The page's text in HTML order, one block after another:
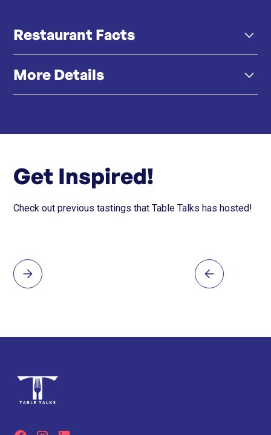
Restaurant Facts
More Details
Get Inspired!
Check out previous tastings that Table Talks has hosted!